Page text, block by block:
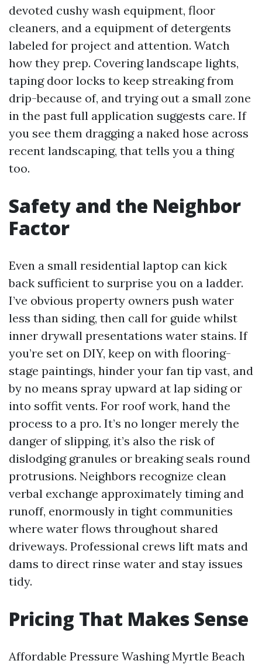
devoted cushy wash equipment, floor
cleaners, and a equipment of detergents
labeled for project and attention. Watch
how they prep. Covering landscape lights,
taping door locks to keep streaking from
drip-because of, and trying out a small zone
in the past full application suggests care. If
you see them dragging a naked hose across
recent landscaping, that tells you a thing
too.
Safety and the Neighbor
Factor
Even a small residential laptop can kick
back sufficient to surprise you on a ladder.
I’ve obvious property owners push water
less than siding, then call for guide whilst
inner drywall presentations water stains. If
you’re set on DIY, keep on with flooring-
stage paintings, hinder your fan tip vast, and
by no means spray upward at lap siding or
into soffit vents. For roof work, hand the
process to a pro. It’s no longer merely the
danger of slipping, it’s also the risk of
dislodging granules or breaking seals round
protrusions. Neighbors recognize clean
verbal exchange approximately timing and
runoff, enormously in tight communities
where water flows throughout shared
driveways. Professional crews lift mats and
dams to direct rinse water and stay issues
tidy.
Pricing That Makes Sense
Affordable Pressure Washing Myrtle Beach